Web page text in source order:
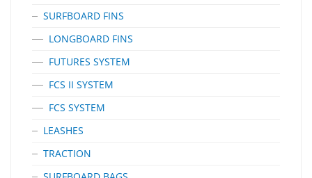
SURFBOARD FINS
LONGBOARD FINS
FUTURES SYSTEM
FCS II SYSTEM
FCS SYSTEM
LEASHES
TRACTION